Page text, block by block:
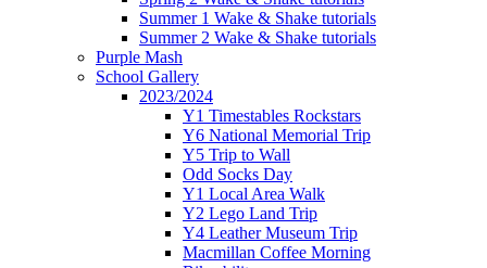
Summer 1 Wake & Shake tutorials
Summer 2 Wake & Shake tutorials
Purple Mash
School Gallery
2023/2024
Y1 Timestables Rockstars
Y6 National Memorial Trip
Y5 Trip to Wall
Odd Socks Day
Y1 Local Area Walk
Y2 Lego Land Trip
Y4 Leather Museum Trip
Macmillan Coffee Morning